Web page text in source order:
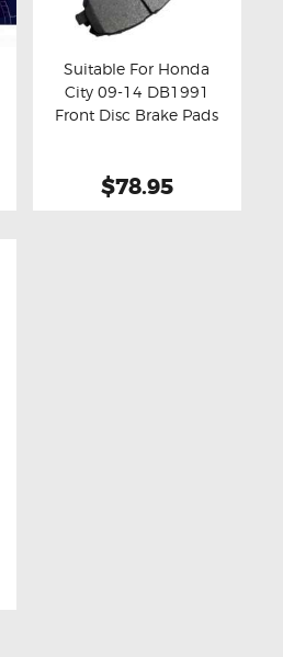
GAS STRUTS
Buy now Details
Suitable For Honda
City 09-14 DB1991
Front Disc Brake Pads
$78.95